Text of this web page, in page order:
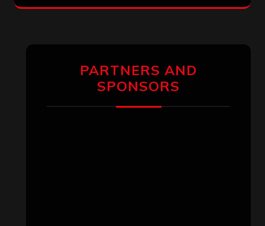
PARTNERS AND
SPONSORS